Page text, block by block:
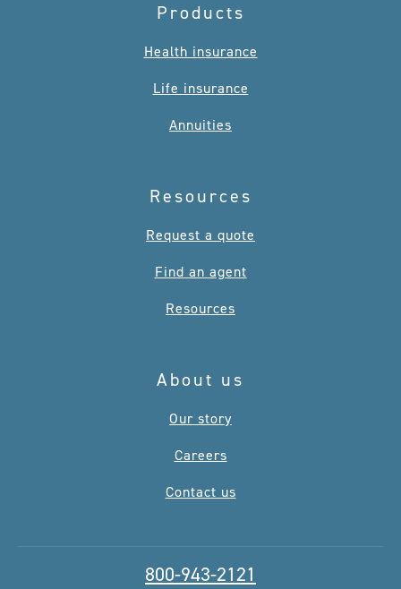
Products
Health insurance
Life insurance
Annuities
Resources
Request a quote
Find an agent
Resources
About us
Our story
Careers
Contact us
800-943-2121